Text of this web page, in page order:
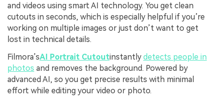
and videos using smart AI technology. You get clean
cutouts in seconds, which is especially helpful if you’re
working on multiple images or just don’t want to get
lost in technical details.
Filmora’sAI Portrait Cutoutinstantly detects people in
photos and removes the background. Powered by
advanced AI, so you get precise results with minimal
effort while editing your video or photo.